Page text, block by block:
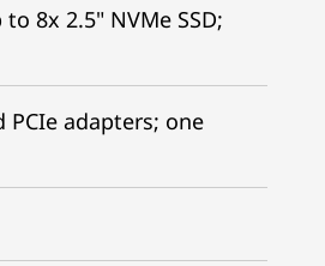
8x 2.5" NVMe SSD;
PCIe adapters; one